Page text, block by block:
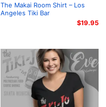
The Makai Room Shirt – Los
Angeles Tiki Bar
$19.95